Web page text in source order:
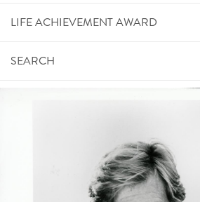
LIFE ACHIEVEMENT AWARD
SEARCH